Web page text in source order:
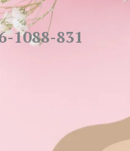
1088-831